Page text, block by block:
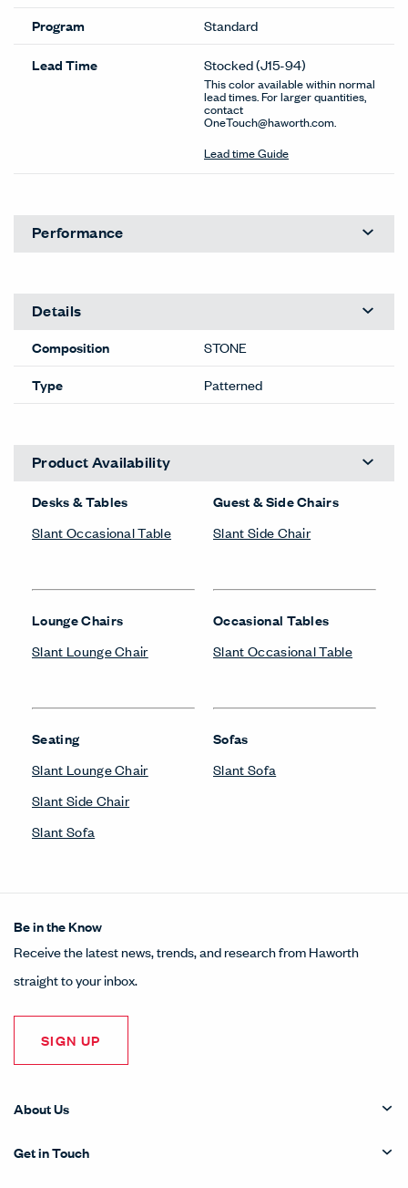
Program
Standard
Lead Time Stocked(J15-94)
This color available within normal
lead times. For larger quantities,
contact
OneTouch@haworth.com.
Lead time Guide
Performance
Details
Composition
STONE
Type
Patterned
Product Availability
Desks & Tables
Slant Occasional Table
Lounge Chairs
Slant Lounge Chair
Seating
Slant Lounge Chair
Slant Side Chair
Slant Sofa
Guest & Side Chairs
Slant Side Chair
Occasional Tables
Slant Occasional Table
Sofas
Slant Sofa
Be in the Know
Receive the latest news, trends, and research from Haworth
straight to your inbox.
SIGN UP
About Us
Get in Touch